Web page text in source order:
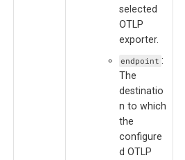
selected
OTLP
exporter.
endpoint :
The
destinatio
n to which
the
configure
d OTLP